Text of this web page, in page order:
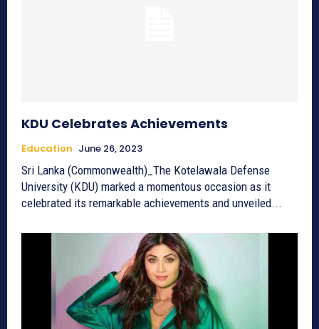
KDU Celebrates Achievements
Education June 26, 2023
Sri Lanka (Commonwealth)_The Kotelawala Defense
University (KDU) marked a momentous occasion as it
celebrated its remarkable achievements and unveiled...